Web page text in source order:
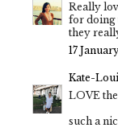
Really
for doing
they
17
Kate-
LOVE
such a